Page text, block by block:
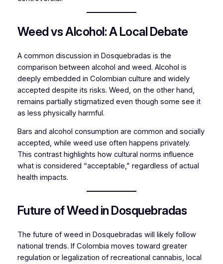
Weed vs Alcohol: A Local Debate
A common discussion in Dosquebradas is the
comparison between alcohol and weed. Alcohol is
deeply embedded in Colombian culture and widely
accepted despite its risks. Weed, on the other hand,
remains partially stigmatized even though some see it
as less physically harmful.
Bars and alcohol consumption are common and socially
accepted, while weed use often happens privately.
This contrast highlights how cultural norms influence
what is considered “acceptable,” regardless of actual
health impacts.
Future of Weed in Dosquebradas
The future of weed in Dosquebradas will likely follow
national trends. If Colombia moves toward greater
regulation or legalization of recreational cannabis, local